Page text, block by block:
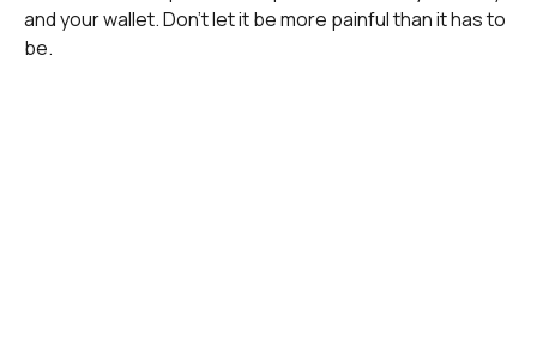
and your wallet. Don't let it be more painful than it has to
be.